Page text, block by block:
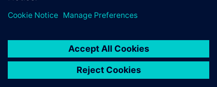
leave a reply